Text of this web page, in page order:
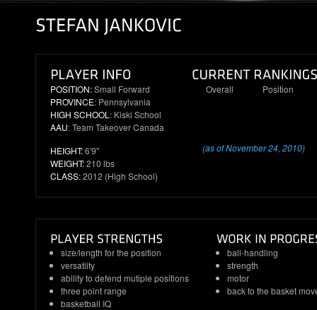
POSITION:Small Forward
PROVINCE: Pennsylvania
HIGH SCHOOL : Kiski School
AAU: Team Takeover Canada
HEIGHT:6'9"
WEIGHT:210 lbs
CLASS:2012 (High School)
Overall Position
(as of November 24, 2010)
size/length for the position
versatiity
ability to defend mutiple positions
three point range
basketball IQ
ball-handling
strength
motor
back to the basket